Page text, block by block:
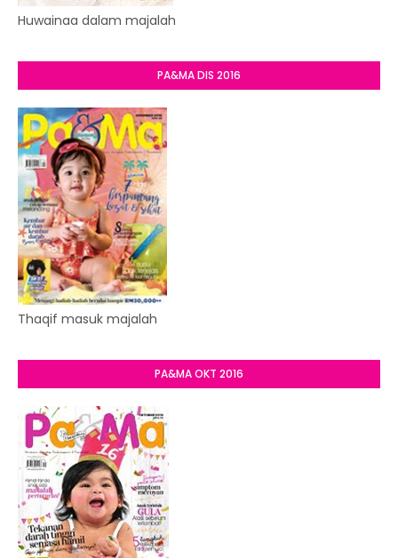
Huwainaa dalam majalah
PA&MA DIS 2016
Thaqif masuk majalah
PA&MA OKT 2016